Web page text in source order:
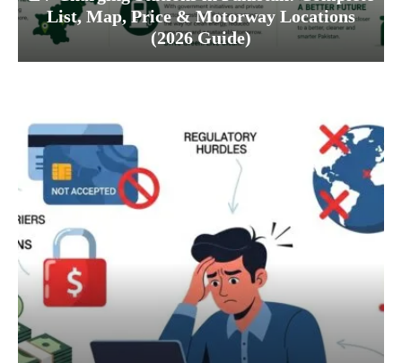
List, Map, Price & Motorway Locations
(2026 Guide)